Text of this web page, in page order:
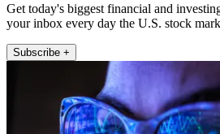
Get today's biggest financial and
your inbox every day the U.S. stock
Subscribe +